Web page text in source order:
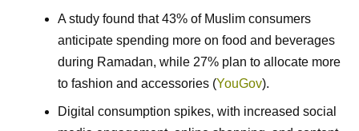
A study found that 43% of Muslim consumers
anticipate spending more on food and beverages
during Ramadan, while 27% plan to allocate more
to fashion and accessories (YouGov).
Digital consumption spikes, with increased social